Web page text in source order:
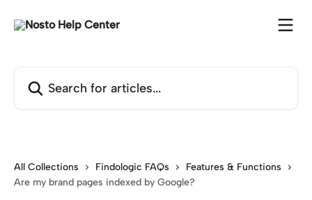
All Collections Findologic FAQs
Features & Functions
Are my brand pages indexed by Google?